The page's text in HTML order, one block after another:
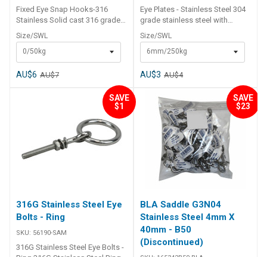
Fixed Eye Snap Hooks-316
Stainless Solid cast 316 grade
stainless steel with a fixed top
eye.Safe working load shown.
S.W.L (suggested working load)
is approx 25% of ultimate
breaking load. Part Number Size
No. L mm D mm E mm S mm W
mm Suggest Working Load
RWB2446 0 53 4 10 6 23 50kg
RWB2447 1 73 4.5 16 11 30
Size/SWL
0/50kg
AU$6 AU$7
Eye Plates - Stainless Steel 304
grade stainless steel with
welded eye and 4 x countersunk
fastening holes drilled. Part
Number Size of D A B H W G
Suggest Working Load
RWB2420 6mm 35 40 26 18 5
20 5 400kg
Size/SWL
6mm/250kg
AU$3 AU$4
SAVE
$1
316G Stainless Steel Eye
Bolts - Ring
SKU: 56190-SAM
316G Stainless Steel Eye Bolts -
SAVE
$23
BLA Saddle G3N04
Stainless Steel 4mm X
40mm - B50
(Discontinued)